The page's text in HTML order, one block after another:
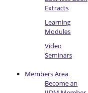
Extracts
Learning
Modules
Video
Seminars
Members Area
Become an